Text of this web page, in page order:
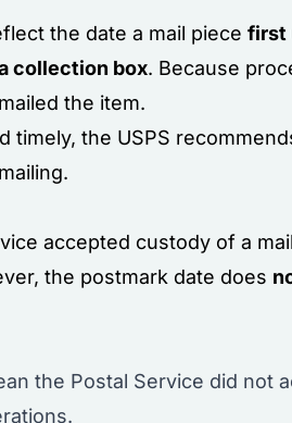
the date a mail piece first
collection box. Because
the item.
the USPS
accepted custody of a
the postmark date does
the Postal Service did not